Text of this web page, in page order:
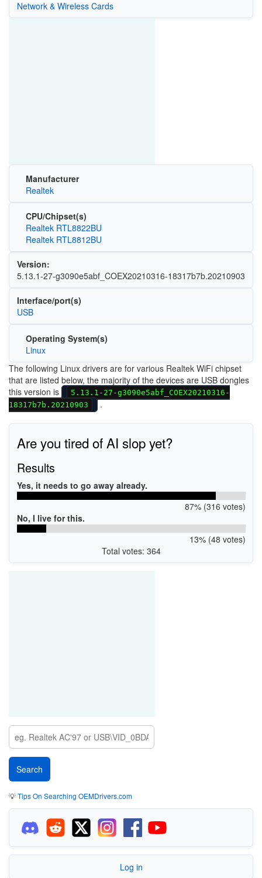
Network & Wireless Cards
Manufacturer
Realtek
CPU/Chipset(s)
Realtek RTL8822BU
Realtek RTL8812BU
Version:
5.13.1-27-g3090e5abf_COEX20210316-18317b7b.20210903
Interface/port(s)
USB
Operating System(s)
Linux
The following Linux drivers are for various Realtek WiFi chipset
that are listed below, the majority of the devices are USB dongles
this version is
5.13.1-27-g3090e5abf_COEX20210316-
18317b7b.20210903
.
Are you tired of AI slop yet?
Results
Yes, it needs to go away already.
87% (316 votes)
No, I live for this.
13% (48 votes)
Total votes: 364
💡Tips On Searching OEMDrivers.com
Log in